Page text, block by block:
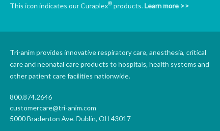
This icon indicates our Curaplex® products.Learn more >>
Tri-anim provides innovative respiratory care, anesthesia, critical
care and neonatal care products to hospitals, health systems and
other patient care facilities nationwide.
800.874.2646
customercare@tri-anim.com
5000 Bradenton Ave. Dublin, OH 43017